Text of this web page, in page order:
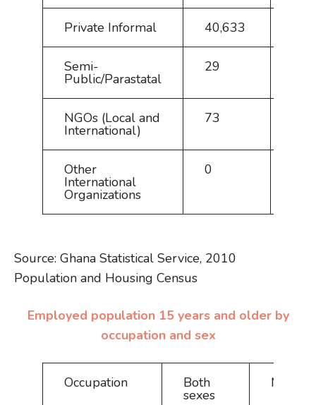
Private Informal 40,633
Semi-
Public/Parastatal
29
NGOs (Local and
International)
73
Other
International
Organizations
0
Source: Ghana Statistical Service, 2010
Population and Housing Census
Employed population 15 years and older by
occupation and sex
Occupation Both
sexes
Male